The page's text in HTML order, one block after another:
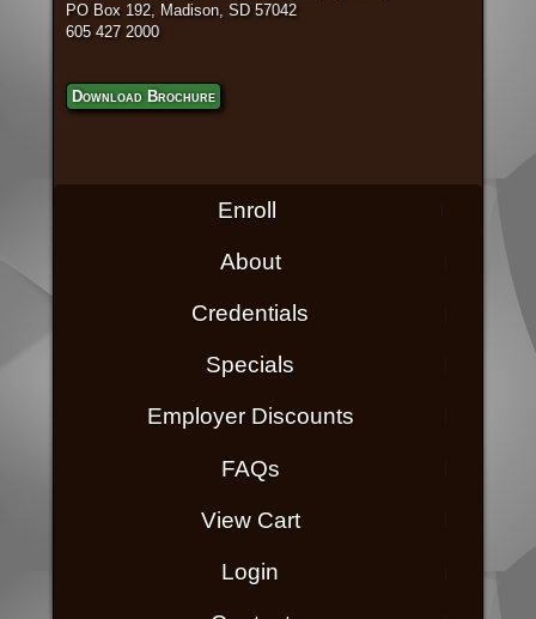
PO Box 192, Madison, SD 57042
605 427 2000
Download Brochure
Enroll
About
Credentials
Specials
Employer Discounts
FAQs
View Cart
Login